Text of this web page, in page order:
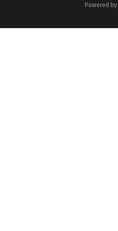
Powered